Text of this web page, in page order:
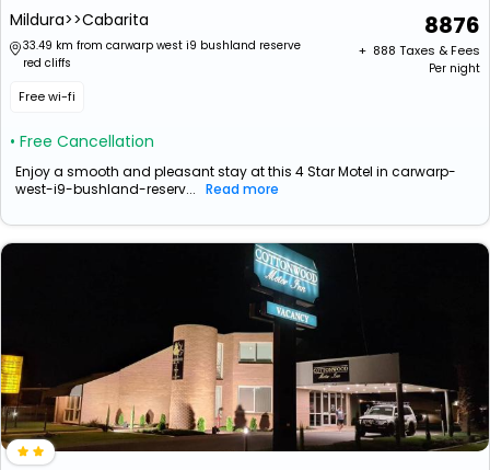
Mildura>>Cabarita
33.49 km from carwarp west i9 bushland reserve
red cliffs
Free wi-fi
• Free Cancellation
8876
+ ₹ 888 Taxes & Fees
Per night
Enjoy a smooth and pleasant stay at this 4 Star Motel in carwarp-
west-i9-bushland-reserv... Read more